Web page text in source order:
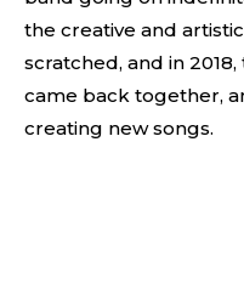
the creative and
scratched, and in
came back together,
creating new songs.